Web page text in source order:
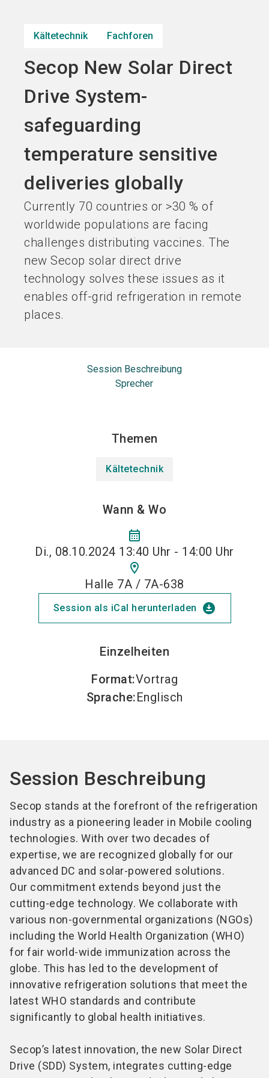
search
Kältetechnik Fachforen
Secop New Solar Direct
Drive System-
safeguarding
temperature sensitive
deliveries globally
Currently 70 countries or >30 % of
worldwide populations are facing
challenges distributing vaccines. The
new Secop solar direct drive
technology solves these issues as it
enables off-grid refrigeration in remote
places.
Session Beschreibung
Sprecher
Themen
Kältetechnik
Wann & Wo
calendar_month
Di., 08.10.2024 13:40 Uhr - 14:00 Uhr
location_on
Halle 7A / 7A-638
Session als iCal herunterladen download_for_offline
Einzelheiten
Format:Vortrag
Sprache:Englisch
Session Beschreibung
Secop stands at the forefront of the refrigeration
industry as a pioneering leader in Mobile cooling
technologies. With over two decades of
expertise, we are recognized globally for our
advanced DC and solar-powered solutions.
Our commitment extends beyond just the
cutting-edge technology. We collaborate with
various non-governmental organizations (NGOs)
including the World Health Organization (WHO)
for fair world-wide immunization across the
globe. This has led to the development of
innovative refrigeration solutions that meet the
latest WHO standards and contribute
significantly to global health initiatives.
Secop’s latest innovation, the new Solar Direct
Drive (SDD) System, integrates cutting-edge